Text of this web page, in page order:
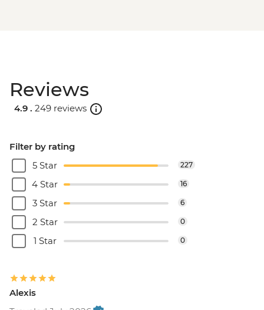
Reviews
4.9 . 249 reviews
Filter by rating
5 Star
227
4 Star 16
3 Star 6
2 Star 0
1 Star 0
Alexis